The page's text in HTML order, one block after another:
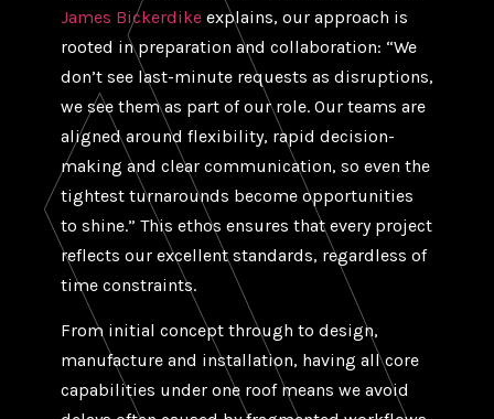
James Bickerdike explains, our approach is
rooted in preparation and collaboration: “We
don’t see last-minute requests as disruptions,
we see them as part of our role. Our teams are
aligned around flexibility, rapid decision-
making and clear communication, so even the
tightest turnarounds become opportunities
to shine.” This ethos ensures that every project
reflects our excellent standards, regardless of
time constraints.
From initial concept through to design,
manufacture and installation, having all core
capabilities under one roof means we avoid